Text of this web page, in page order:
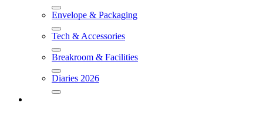
Envelope & Packaging
Tech & Accessories
Breakroom & Facilities
Diaries 2026